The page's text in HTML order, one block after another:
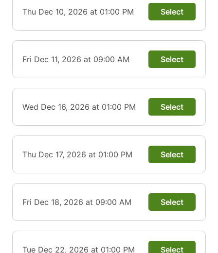
Thu Dec 10, 2026 at 01:00 PM Select
Fri Dec 11, 2026 at 09:00 AM Select
Wed Dec 16, 2026 at 01:00 PM Select
Thu Dec 17, 2026 at 01:00 PM Select
Fri Dec 18, 2026 at 09:00 AM Select
Tue Dec 22, 2026 at 01:00 PM Select